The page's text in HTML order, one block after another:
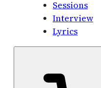
Sessions
Interview
Lyrics